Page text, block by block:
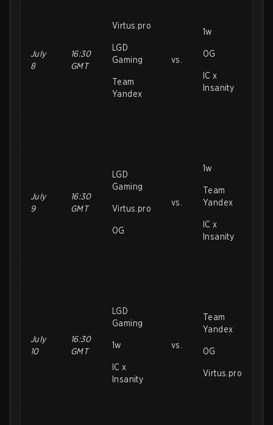
July
8
16:30
GMT
Virtus.pro
LGD
Gaming
Team
Yandex
vs.
1w
OG
IC x
Insanity
July
9
16:30
GMT
LGD
Gaming
Virtus.pro
OG
vs.
1w
Team
Yandex
IC x
Insanity
July
10
16:30
GMT
LGD
Gaming
1w
IC x
Insanity
vs.
Team
Yandex
OG
Virtus.pro